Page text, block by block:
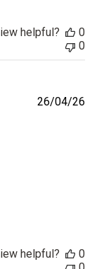
helpful?
0
0
26/04/26
helpful?
0